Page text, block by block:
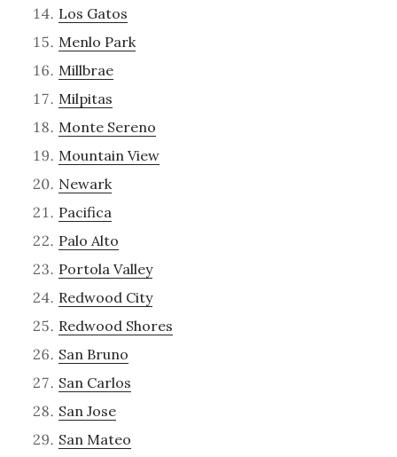
Los Gatos
Menlo Park
Millbrae
Milpitas
Monte Sereno
Mountain View
Newark
Pacifica
Palo Alto
Portola Valley
Redwood City
Redwood Shores
San Bruno
San Carlos
San Jose
San Mateo